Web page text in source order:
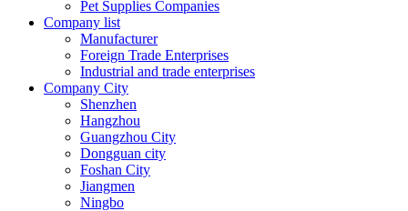
Pet Supplies Companies
Company list
Manufacturer
Foreign Trade Enterprises
Industrial and trade enterprises
Company City
Shenzhen
Hangzhou
Guangzhou City
Dongguan city
Foshan City
Jiangmen
Ningbo